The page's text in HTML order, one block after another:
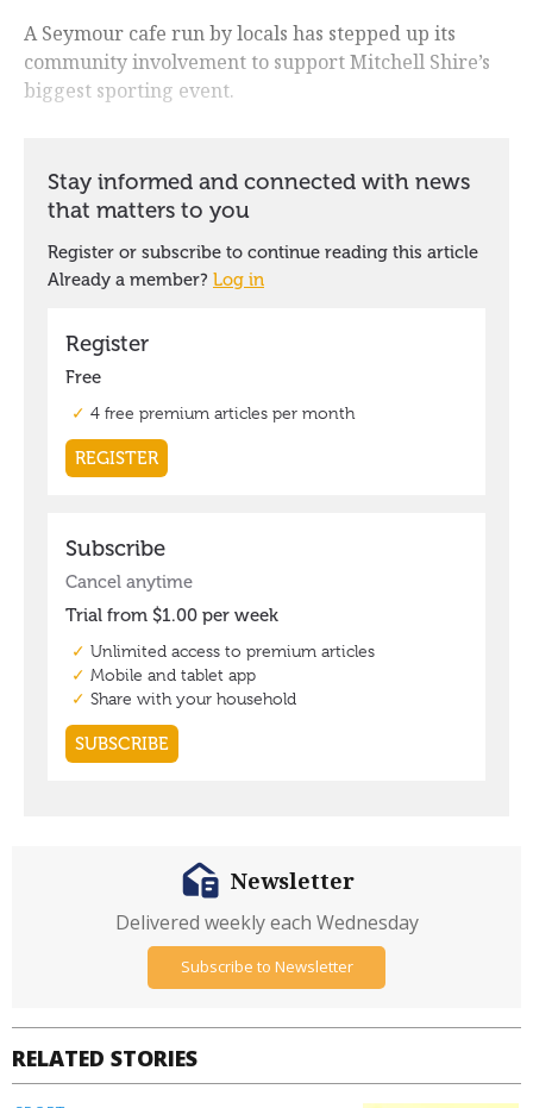
A Seymour cafe run by locals has stepped up its
community involvement to support Mitchell Shire’s
biggest sporting event.
RELATED STORIES
Newsletter
Delivered weekly each Wednesday
Subscribe to Newsletter